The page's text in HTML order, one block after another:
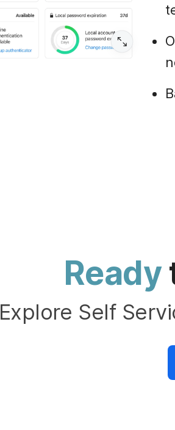
Ready
Explore Self